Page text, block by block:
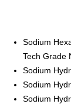
Sodium
Tech Grade
Sodium
Sodium
Sodium